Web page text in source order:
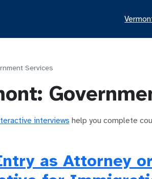
Services
:
interviews help you complete
as Attorney